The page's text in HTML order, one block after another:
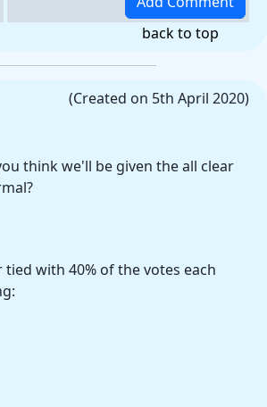
back to top
(Created on 5th April 2020)
think we'll be given the all clear
with 40% of the votes each